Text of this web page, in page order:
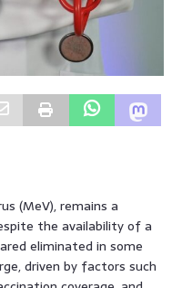
(MeV), remains a
the availability of a
eliminated in some
driven by factors such